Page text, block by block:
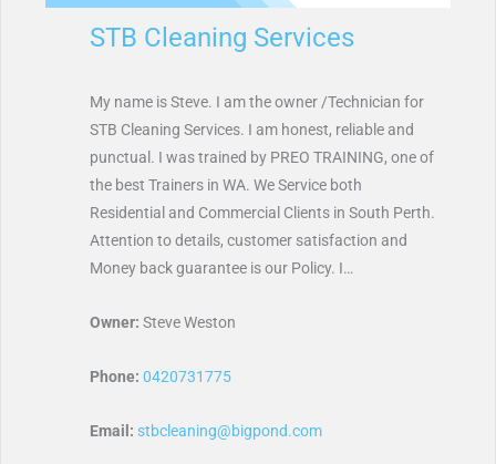
STB Cleaning Services
My name is Steve. I am the owner /Technician for
STB Cleaning Services. I am honest, reliable and
punctual. I was trained by PREO TRAINING, one of
the best Trainers in WA. We Service both
Residential and Commercial Clients in South Perth.
Attention to details, customer satisfaction and
Money back guarantee is our Policy. I…
Owner: Steve Weston
Phone: 0420731775
Email: stbcleaning@bigpond.com